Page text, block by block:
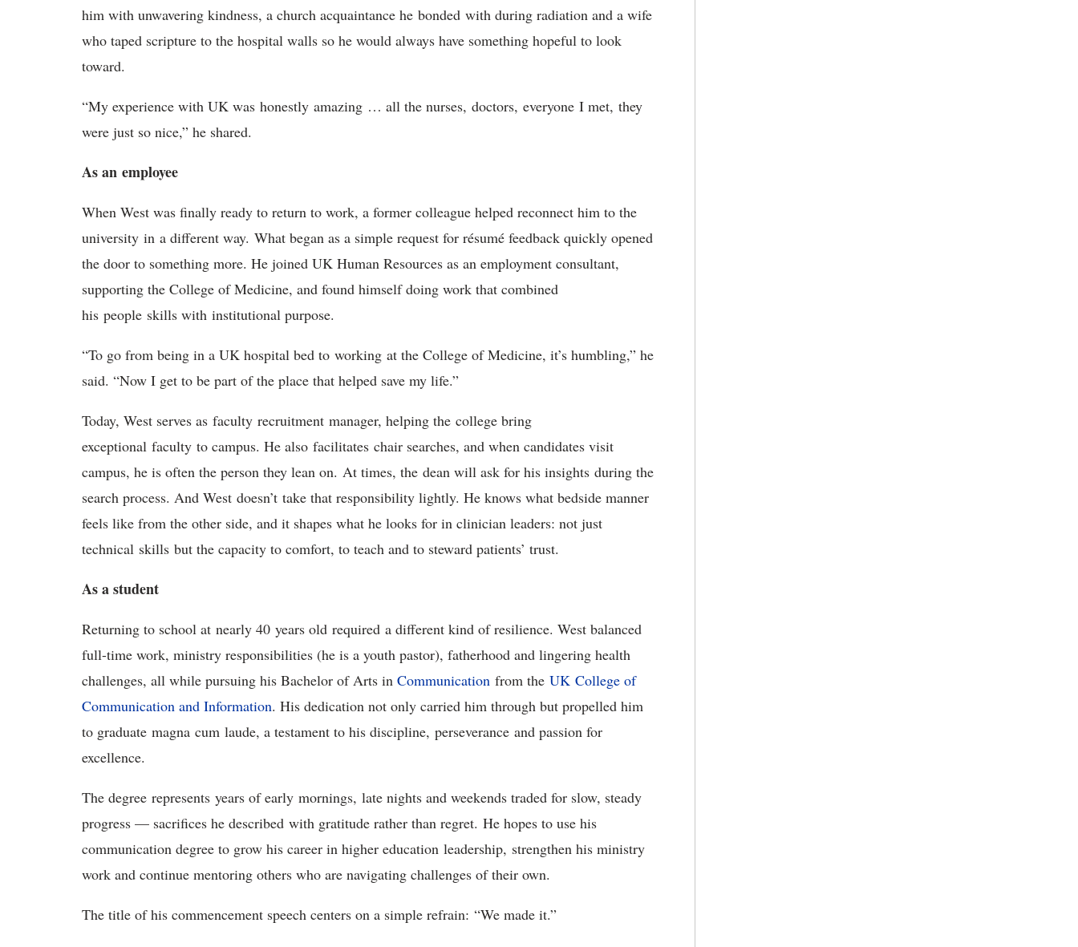
him with unwavering kindness, a church acquaintance he bonded with during radiation and a wife
who taped scripture to the hospital walls so he would always have something hopeful to look
toward.
“My experience with UK was honestly amazing … all the nurses, doctors, everyone I met, they
were just so nice,” he shared.
As an employee
When West was finally ready to return to work, a former colleague helped reconnect him to the
university in a different way. What began as a simple request for résumé feedback quickly opened
the door to something more. He joined UK Human Resources as an employment consultant,
supporting the College of Medicine, and found himself doing work that combined
his people skills with institutional purpose.
“To go from being in a UK hospital bed to working at the College of Medicine, it’s humbling,” he
said. “Now I get to be part of the place that helped save my life.”
Today, West serves as faculty recruitment manager, helping the college bring
exceptional faculty to campus. He also facilitates chair searches, and when candidates visit
campus, he is often the person they lean on. At times, the dean will ask for his insights during the
search process. And West doesn’t take that responsibility lightly. He knows what bedside manner
feels like from the other side, and it shapes what he looks for in clinician leaders: not just
technical skills but the capacity to comfort, to teach and to steward patients’ trust.
As a student
Returning to school at nearly 40 years old required a different kind of resilience. West balanced
full-time work, ministry responsibilities (he is a youth pastor), fatherhood and lingering health
challenges, all while pursuing his Bachelor of Arts in Communication from the UK College of
Communication and Information. His dedication not only carried him through but propelled him
to graduate magna cum laude, a testament to his discipline, perseverance and passion for
excellence.
The degree represents years of early mornings, late nights and weekends traded for slow, steady
progress — sacrifices he described with gratitude rather than regret. He hopes to use his
communication degree to grow his career in higher education leadership, strengthen his ministry
work and continue mentoring others who are navigating challenges of their own.
The title of his commencement speech centers on a simple refrain: “We made it.”